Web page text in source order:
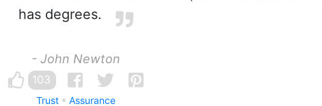
has degrees.
- John Newton
103
Trust Assurance